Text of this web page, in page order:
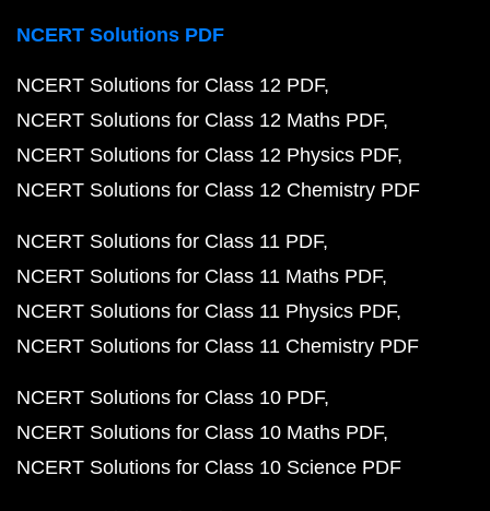
NCERT Solutions PDF
NCERT Solutions for Class 12 PDF
NCERT Solutions for Class 12 Maths PDF
NCERT Solutions for Class 12 Physics PDF
NCERT Solutions for Class 12 Chemistry PDF
NCERT Solutions for Class 11 PDF
NCERT Solutions for Class 11 Maths PDF
NCERT Solutions for Class 11 Physics PDF
NCERT Solutions for Class 11 Chemistry PDF
NCERT Solutions for Class 10 PDF
NCERT Solutions for Class 10 Maths PDF
NCERT Solutions for Class 10 Science PDF